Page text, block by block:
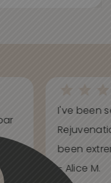
I've been
been
- Alice M.